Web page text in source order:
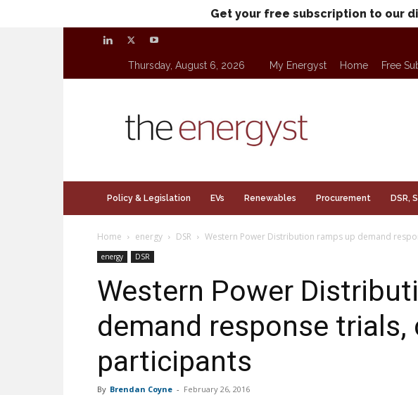
Get your free subscription to our
Thursday, August 6, 2026 My Energyst Home Free
Policy & Legislation EVs Renewables Procurement DSR,
Home energy DSR Western Power Distribution ramps up demand
energy DSR
Western Power
demand response trials,
participants
By Brendan Coyne - February 26, 2016